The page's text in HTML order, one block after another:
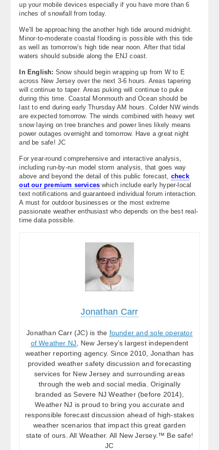
up your mobile devices especially if you have more than 6
inches of snowfall from today.
We’ll be approaching the another high tide around midnight.
Minor-to-moderate coastal flooding is possible with this tide
as well as tomorrow’s high tide near noon. After that tidal
waters should subside along the ENJ coast.
In English: Snow should begin wrapping up from W to E
across New Jersey over the next 3-6 hours. Areas tapering
will continue to taper. Areas puking will continue to puke
during this time. Coastal Monmouth and Ocean should be
last to end during early Thursday AM hours. Colder NW winds
are expected tomorrow. The winds combined with heavy wet
snow laying on tree branches and power lines likely means
power outages overnight and tomorrow. Have a great night
and be safe! JC
For year-round comprehensive and interactive analysis,
including run-by-run model storm analysis, that goes way
above and beyond the detail of this public forecast, check
out our premium services which include early hyper-local
text notifications and guaranteed individual forum interaction.
A must for outdoor businesses or the most extreme
passionate weather enthusiast who depends on the best real-
time data possible.
Jonathan Carr
Jonathan Carr (JC) is the founder and sole operator
of Weather NJ , New Jersey’s largest independent
weather reporting agency. Since 2010, Jonathan has
provided weather safety discussion and forecasting
services for New Jersey and surrounding areas
through the web and social media. Originally
branded as Severe NJ Weather (before 2014),
Weather NJ is proud to bring you accurate and
responsible forecast discussion ahead of high-stakes
weather scenarios that impact this great garden
state of ours. All Weather. All New Jersey.™ Be safe!
JC